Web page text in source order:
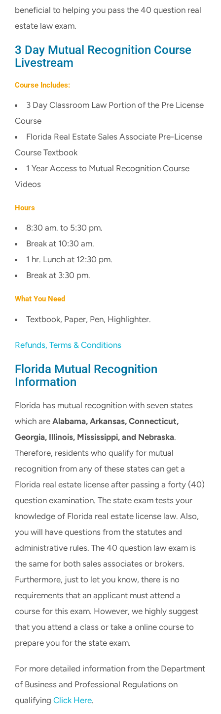
beneficial to helping you pass the 40 question real
estate law exam.
3 Day Mutual Recognition Course
Livestream
Course Includes:
3 Day Classroom Law Portion of the Pre License
Course
Florida Real Estate Sales Associate Pre-License
Course Textbook
1 Year Access to Mutual Recognition Course
Videos
Hours
8:30 am. to 5:30 pm.
Break at 10:30 am.
1 hr. Lunch at 12:30 pm.
Break at 3:30 pm.
What You Need
Textbook, Paper, Pen, Highlighter.
Refunds, Terms & Conditions
Florida Mutual Recognition
Information
Florida has mutual recognition with seven states
which are Alabama, Arkansas, Connecticut,
Georgia, Illinois, Mississippi, and Nebraska.
Therefore, residents who qualify for mutual
recognition from any of these states can get a
Florida real estate license after passing a forty (40)
question examination. The state exam tests your
knowledge of Florida real estate license law. Also,
you will have questions from the statutes and
administrative rules. The 40 question law exam is
the same for both sales associates or brokers.
Furthermore, just to let you know, there is no
requirements that an applicant must attend a
course for this exam. However, we highly suggest
that you attend a class or take a online course to
prepare you for the state exam.
For more detailed information from the Department
of Business and Professional Regulations on
qualifying Click Here.